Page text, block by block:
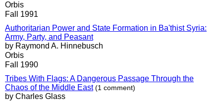
Orbis
Fall 1991
Authoritarian Power and State Formation in Ba'thist Syria:
Army, Party, and Peasant
by Raymond A. Hinnebusch
Orbis
Fall 1990
Tribes With Flags: A Dangerous Passage Through the
Chaos of the Middle East (1 comment)
by Charles Glass